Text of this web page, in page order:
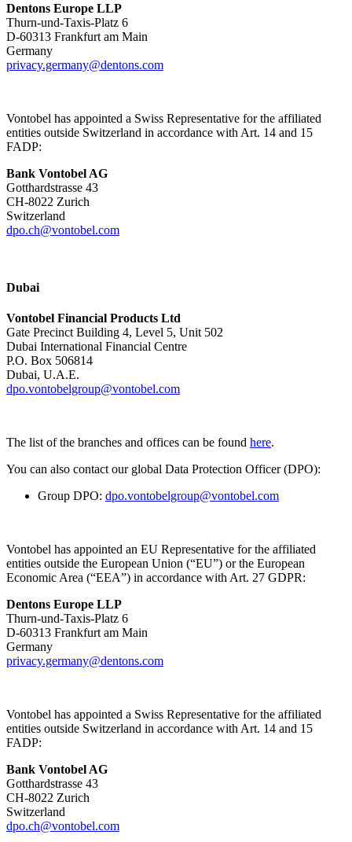
Dentons Europe LLP
Thurn-und-Taxis-Platz 6
D-60313 Frankfurt am Main
Germany
privacy.germany@dentons.com
Vontobel has appointed a Swiss Representative for the affiliated
entities outside Switzerland in accordance with Art. 14 and 15
FADP:
Bank Vontobel AG
Gotthardstrasse 43
CH-8022 Zurich
Switzerland
dpo.ch@vontobel.com
Dubai
Vontobel Financial Products Ltd
Gate Precinct Building 4, Level 5, Unit 502
Dubai International Financial Centre
P.O. Box 506814
Dubai, U.A.E.
dpo.vontobelgroup@vontobel.com
The list of the branches and offices can be found here.
You can also contact our global Data Protection Officer (DPO):
Group DPO: dpo.vontobelgroup@vontobel.com
Vontobel has appointed an EU Representative for the affiliated
entities outside the European Union (“EU”) or the European
Economic Area (“EEA”) in accordance with Art. 27 GDPR:
Dentons Europe LLP
Thurn-und-Taxis-Platz 6
D-60313 Frankfurt am Main
Germany
privacy.germany@dentons.com
Vontobel has appointed a Swiss Representative for the affiliated
entities outside Switzerland in accordance with Art. 14 and 15
FADP:
Bank Vontobel AG
Gotthardstrasse 43
CH-8022 Zurich
Switzerland
dpo.ch@vontobel.com